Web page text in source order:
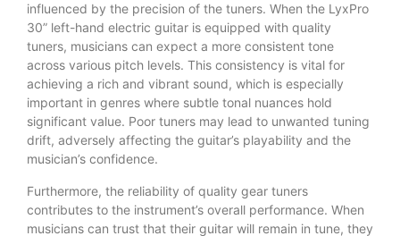
influenced by the precision of the tuners. When the LyxPro
30” left-hand electric guitar is equipped with quality
tuners, musicians can expect a more consistent tone
across various pitch levels. This consistency is vital for
achieving a rich and vibrant sound, which is especially
important in genres where subtle tonal nuances hold
significant value. Poor tuners may lead to unwanted tuning
drift, adversely affecting the guitar’s playability and the
musician’s confidence.
Furthermore, the reliability of quality gear tuners
contributes to the instrument’s overall performance. When
musicians can trust that their guitar will remain in tune, they